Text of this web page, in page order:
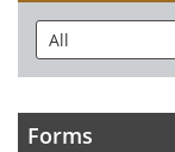
Forms